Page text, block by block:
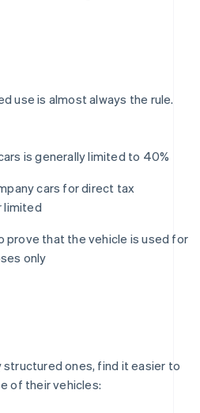
use is almost always the rule.
is generally limited to 40%
cars for direct tax
limited
prove that the vehicle is used for
only
structured ones, find it easier to
of their vehicles: